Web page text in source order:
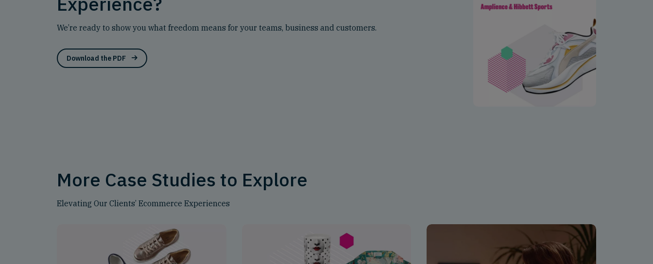
We’re ready to show you what freedom means for your teams, business and customers.
Download the PDF
More Case Studies to Explore
Elevating Our Clients’ Ecommerce Experiences